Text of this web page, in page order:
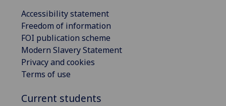
Accessibility statement
Freedom of information
FOI publication scheme
Modern Slavery Statement
Privacy and cookies
Terms of use
Current students